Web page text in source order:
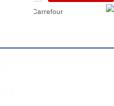
Old Carrefour